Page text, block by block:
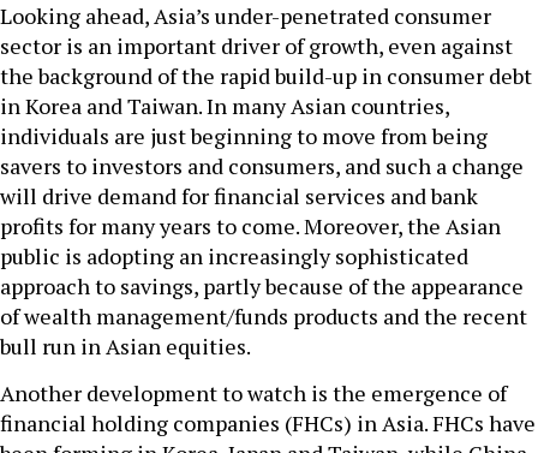
Looking ahead, Asia’s under-penetrated consumer
sector is an important driver of growth, even against
the background of the rapid build-up in consumer debt
in Korea and Taiwan. In many Asian countries,
individuals are just beginning to move from being
savers to investors and consumers, and such a change
will drive demand for financial services and bank
profits for many years to come. Moreover, the Asian
public is adopting an increasingly sophisticated
approach to savings, partly because of the appearance
of wealth management/funds products and the recent
bull run in Asian equities.
Another development to watch is the emergence of
financial holding companies (FHCs) in Asia. FHCs have